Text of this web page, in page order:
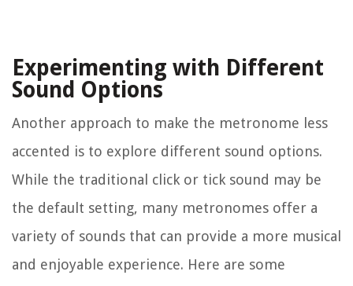
Experimenting with Different
Sound Options
Another approach to make the metronome less
accented is to explore different sound options.
While the traditional click or tick sound may be
the default setting, many metronomes offer a
variety of sounds that can provide a more musical
and enjoyable experience. Here are some